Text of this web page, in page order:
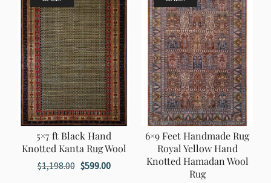
5×7 ft Black Hand
Knotted Kanta Rug Wool
$1,198.00 Original
$599.00Current
6×9 Feet Handmade Rug
Royal Yellow Hand
Knotted Hamadan Wool
Rug